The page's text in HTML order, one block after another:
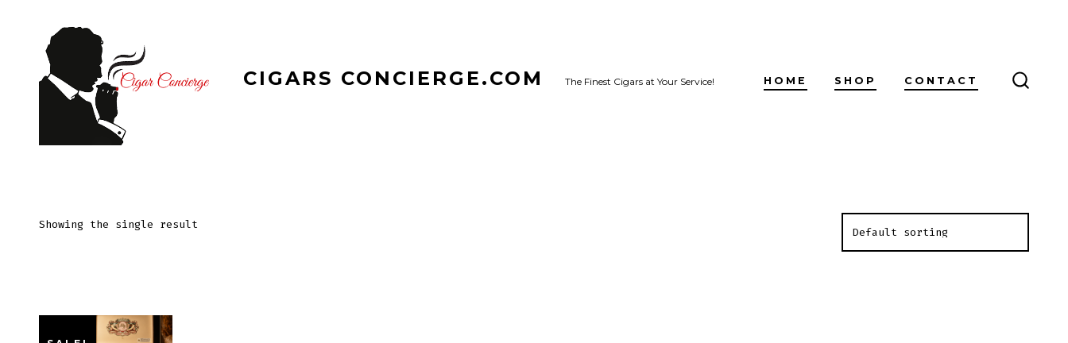
CIGARS CONCIERGE.COM The Finest Cigars at Your Service! HOME SHOP CONTACT
Showing the single result